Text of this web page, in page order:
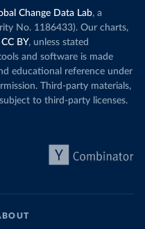
Change Data Lab, a
No. 1186433). Our charts,
CC BY, unless stated
and software is made
educational reference under
Third-party materials,
to third-party licenses.